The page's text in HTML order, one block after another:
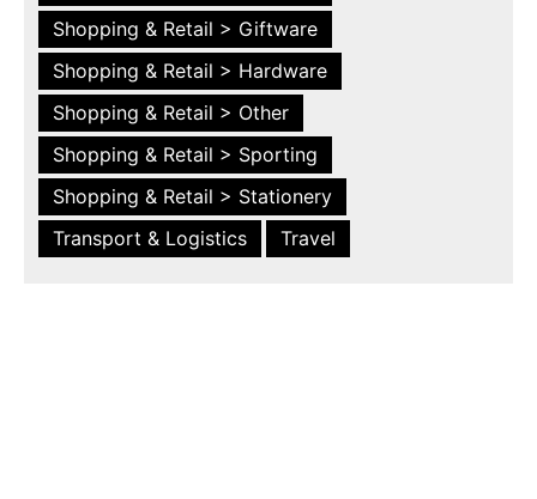
Shopping & Retail > Giftware
Shopping & Retail > Hardware
Shopping & Retail > Other
Shopping & Retail > Sporting
Shopping & Retail > Stationery
Transport & Logistics
Travel